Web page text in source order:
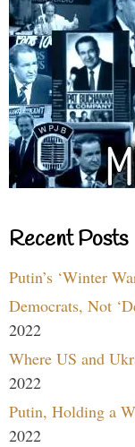
Recent Posts
Putin’s ‘Winter
Democrats, Not
2022
Where US and
2022
Putin, Holding a
2022